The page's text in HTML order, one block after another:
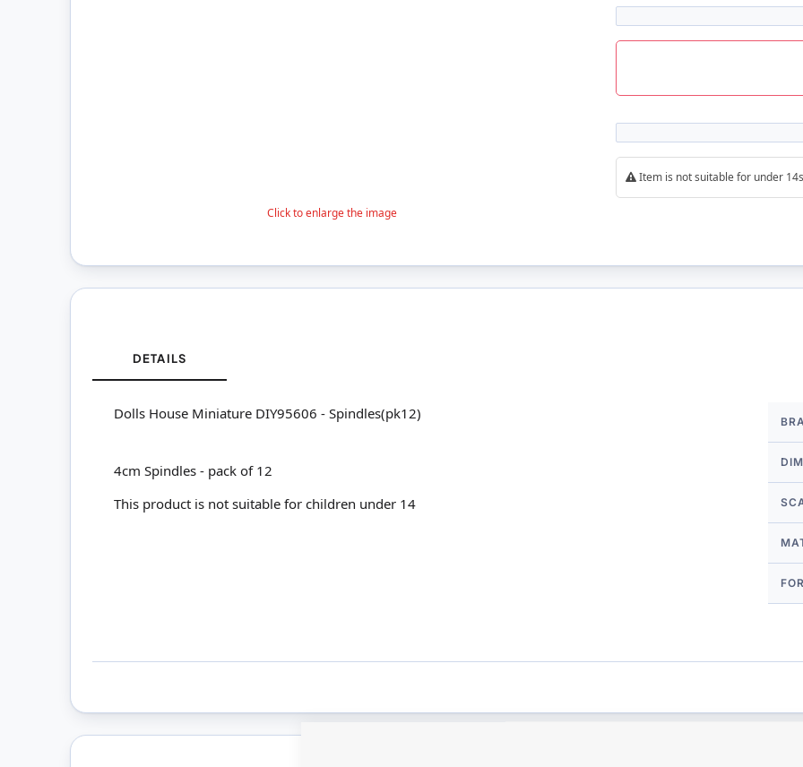
Item is not suitable for under 14s
DETAILS
Dolls House Miniature DIY95606 - Spindles(pk12)
4cm Spindles - pack of 12
This product is not suitable for children under 14